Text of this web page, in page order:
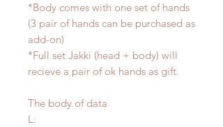
*Body comes with one set of hands
(3 pair of hands can be purchased as
add-on)
*Full set Jakki (head + body) will
recieve a pair of ok hands as gift.
The body of data
L: